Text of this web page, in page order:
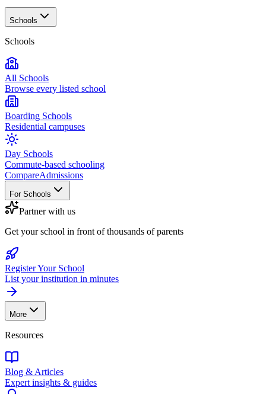
Schools
Schools
All Schools
Browse every listed school
Boarding Schools
Residential campuses
Day Schools
Commute-based schooling
CompareAdmissions
For Schools
Partner with us
Get your school in front of thousands of parents
Register Your School
List your institution in minutes
More
Resources
Blog & Articles
Expert insights & guides